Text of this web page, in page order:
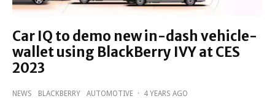
Car IQ to demo new in-dash vehicle-
wallet using BlackBerry IVY at CES
2023
NEWS BLACKBERRY AUTOMOTIVE · 4 YEARS AGO